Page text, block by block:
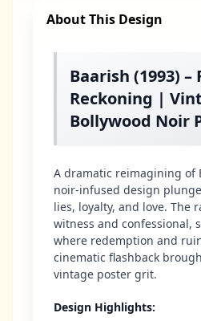
About This Design
Baarish (1993) –
Reckoning |
Bollywood Noir
A dramatic reimagining of
noir-infused design
lies, loyalty, and love. The
witness and confessional,
where redemption and
cinematic flashback
vintage poster grit.
Design Highlights: